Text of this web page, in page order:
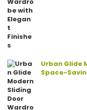
Urban Glide
Space-